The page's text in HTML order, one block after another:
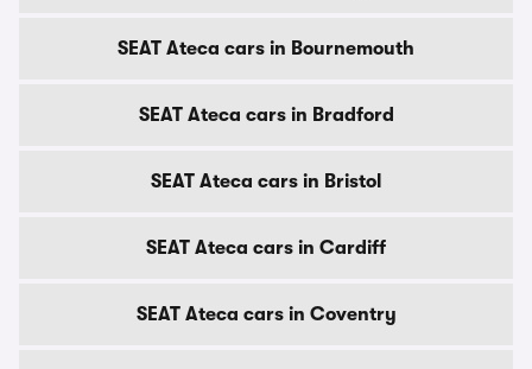
SEAT Ateca cars in Bournemouth
SEAT Ateca cars in Bradford
SEAT Ateca cars in Bristol
SEAT Ateca cars in Cardiff
SEAT Ateca cars in Coventry